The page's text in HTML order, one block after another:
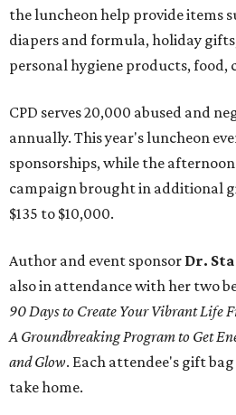
the luncheon help provide items
diapers and formula, holiday
personal hygiene products, food,
CPD serves 20,000 abused and
annually. This year's luncheon
sponsorships, while the
campaign brought in additional
$135 to $10,000.
Author and event sponsor Dr.
also in attendance with her two
90 Days to Create Your Vibrant Life
A Groundbreaking Program to Get
and Glow. Each attendee's gift
take home.